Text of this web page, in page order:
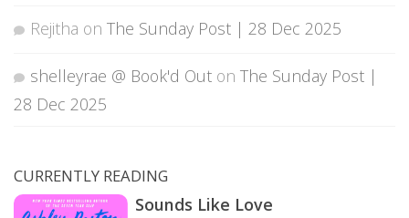
Rejitha on The Sunday Post | 28 Dec 2025
shelleyrae @ Book'd Out on The Sunday Post |
28 Dec 2025
CURRENTLY READING
Sounds Like Love